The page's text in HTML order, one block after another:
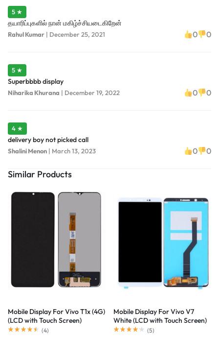
5 ★
தயாரிப்புகளில் நான் மகிழ்ச்சியடைகிறேன்
Rahul Kumar | December 25, 2021 0 0
5 ★
Superbbbb display
Niharika Khurana | December 19, 2022 0 0
4 ★
delivery boy not picked call
Shalini Menon | March 13, 2023 0 0
Similar Products
Mobile Display For Vivo T1x (4G)
(LCD with Touch Screen)
Complete Combo Folder
(4)
Mobile Display For Vivo V7
White (LCD with Touch Screen)
Complete Combo Folder
(5)